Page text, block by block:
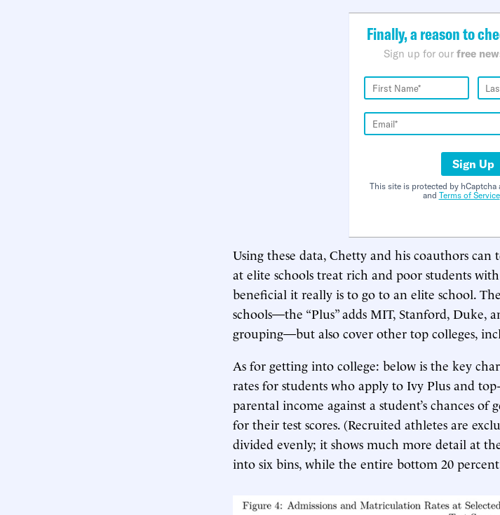
Finally, a reason to
Sign up for our free
Sign Up
This site is protected by hCaptcha
and Terms of Service
Using these data, Chetty and his coauthors
at elite schools treat rich and poor students
beneficial it really is to go to an elite school.
schools—the “Plus” adds MIT, Stanford, Duke,
grouping—but also cover other top colleges,
As for getting into college: below is the key
rates for students who apply to Ivy Plus and
parental income against a student’s chances
for their test scores. (Recruited athletes are
divided evenly; it shows much more detail at
into six bins, while the entire bottom 20